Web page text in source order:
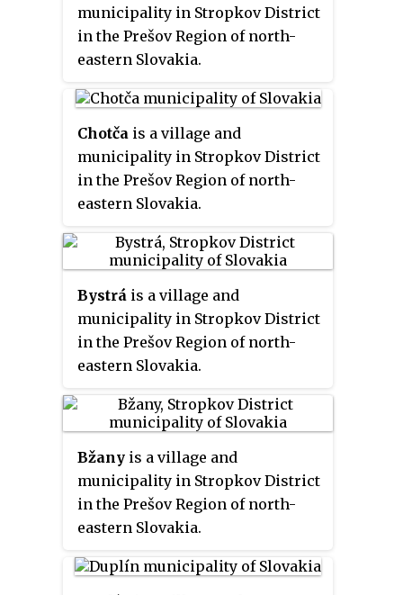
municipality in Stropkov District
in the Prešov Region of north-
eastern Slovakia.
Chotča is a village and
municipality in Stropkov District
in the Prešov Region of north-
eastern Slovakia.
Bystrá is a village and
municipality in Stropkov District
in the Prešov Region of north-
eastern Slovakia.
Bžany is a village and
municipality in Stropkov District
in the Prešov Region of north-
eastern Slovakia.